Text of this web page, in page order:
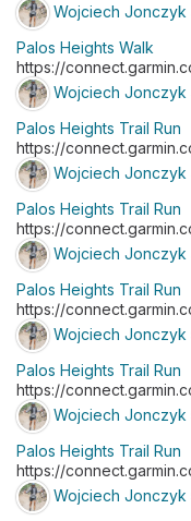
Wojciech Jonczyk
Palos Heights Walk
https://
Wojciech Jonczyk
Palos Heights Trail Run
https://
Wojciech Jonczyk
Palos Heights Trail Run
https://
Wojciech Jonczyk
Palos Heights Trail Run
https://
Wojciech Jonczyk
Palos Heights Trail Run
https://
Wojciech Jonczyk
Palos Heights Trail Run
https://
Wojciech Jonczyk